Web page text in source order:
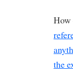
How
the